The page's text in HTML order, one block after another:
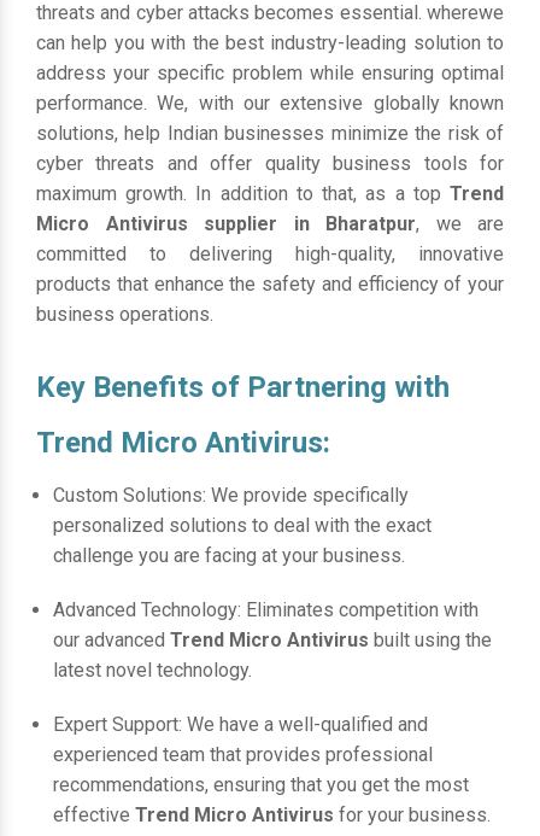
threats and cyber attacks becomes essential. wherewe
can help you with the best industry-leading solution to
address your specific problem while ensuring optimal
performance. We, with our extensive globally known
solutions, help Indian businesses minimize the risk of
cyber threats and offer quality business tools for
maximum growth. In addition to that, as a top Trend
Micro Antivirus supplier in Bharatpur, we are
committed to delivering high-quality, innovative
products that enhance the safety and efficiency of your
business operations.
Key Benefits of Partnering with
Trend Micro Antivirus:
Custom Solutions: We provide specifically
personalized solutions to deal with the exact
challenge you are facing at your business.
Advanced Technology: Eliminates competition with
our advanced Trend Micro Antivirus built using the
latest novel technology.
Expert Support: We have a well-qualified and
experienced team that provides professional
recommendations, ensuring that you get the most
effective Trend Micro Antivirus for your business.